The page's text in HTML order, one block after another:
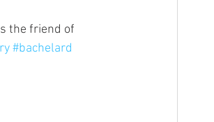
the friend of
#bachelard